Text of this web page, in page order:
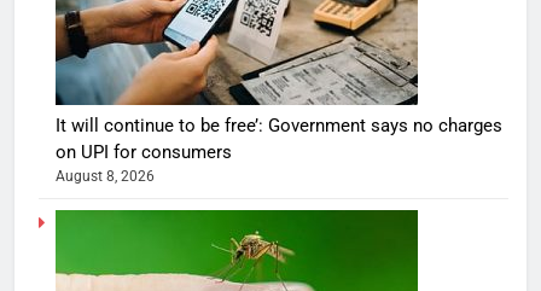
It will continue to be free’: Government says no charges
on UPI for consumers
August 8, 2026